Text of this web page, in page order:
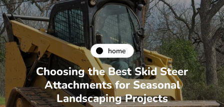
home
Choosing the Best Skid Steer
Attachments for Seasonal
Landscaping Projects